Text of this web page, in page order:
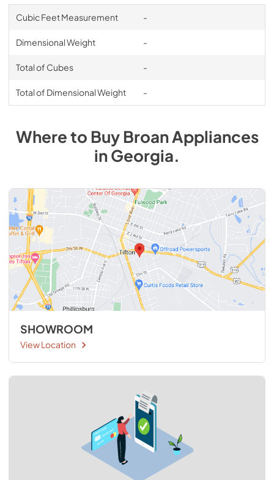
Cubic Feet Measurement -
Dimensional Weight -
Total of Cubes -
Total of Dimensional Weight -
Where to BuyBroanAppliances
inGeorgia.
SHOWROOM
View Location